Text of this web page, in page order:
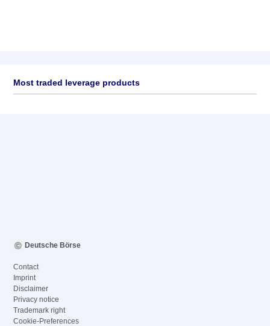
Most traded leverage products
Deutsche Börse
Contact
Imprint
Disclaimer
Privacy notice
Trademark right
Cookie-Preferences